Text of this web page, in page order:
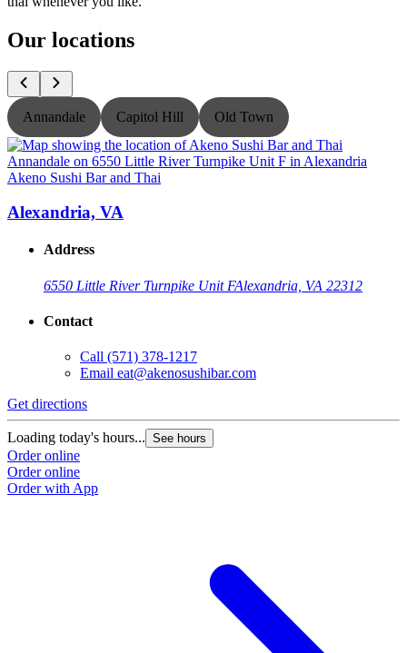
Our locations
Annandale Capitol Hill Old Town
Akeno Sushi Bar and Thai
Alexandria, VA
Address
6550 Little River Turnpike Unit FAlexandria, VA 22312
Contact
Call (571) 378-1217
Email eat@akenosushibar.com
Get directions
Loading today's hours... See hours
Order online
Order online
Order with App